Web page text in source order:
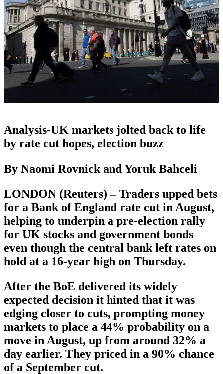
Analysis-UK markets jolted back to life
by rate cut hopes, election buzz
By Naomi Rovnick and Yoruk Bahceli
LONDON (Reuters) – Traders upped bets
for a Bank of England rate cut in August,
helping to underpin a pre-election rally
for UK stocks and government bonds
even though the central bank left rates on
hold at a 16-year high on Thursday.
After the BoE delivered its widely
expected decision it hinted that it was
edging closer to cuts, prompting money
markets to place a 44% probability on a
move in August, up from around 32% a
day earlier. They priced in a 90% chance
of a September cut.